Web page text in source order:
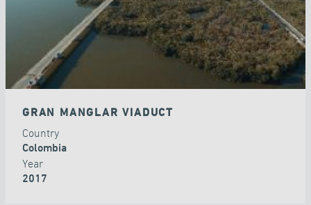
GRAN MANGLAR VIADUCT
Country
Colombia
Year
2017